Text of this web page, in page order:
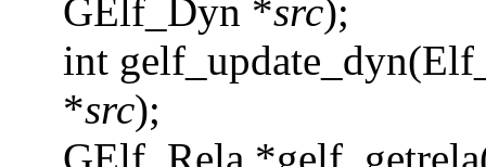
GElf_Dyn *src);
int
*src);
GElf_Rela